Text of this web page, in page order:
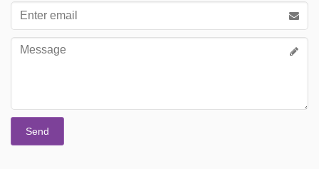
address
Message